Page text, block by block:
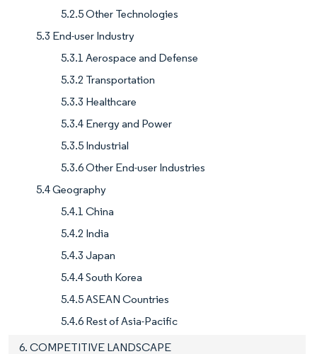
5.2.5 Other Technologies
5.3 End-user Industry
5.3.1 Aerospace and Defense
5.3.2 Transportation
5.3.3 Healthcare
5.3.4 Energy and Power
5.3.5 Industrial
5.3.6 Other End-user Industries
5.4 Geography
5.4.1 China
5.4.2 India
5.4.3 Japan
5.4.4 South Korea
5.4.5 ASEAN Countries
5.4.6 Rest of Asia-Pacific
6. COMPETITIVE LANDSCAPE